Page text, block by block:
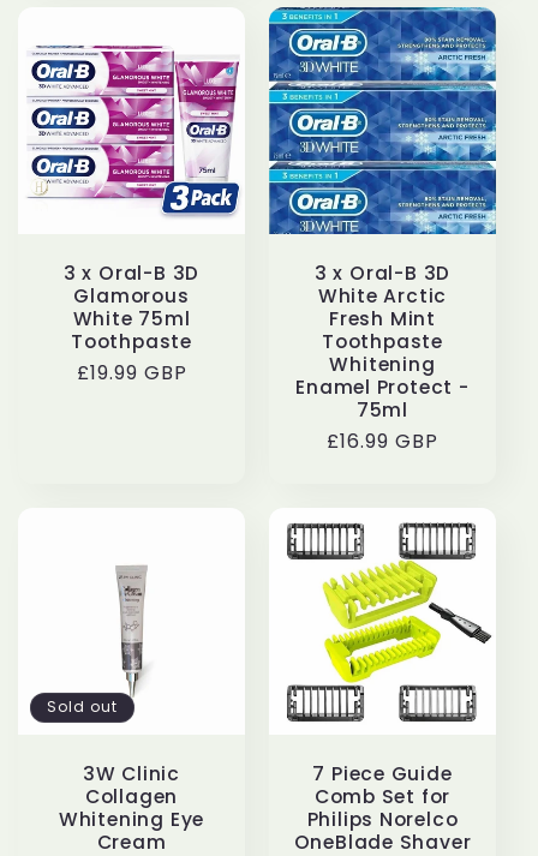
3 x Oral-B 3D
Glamorous
White 75ml
Toothpaste
Regular
£19.99 GBP
3 x Oral-B 3D
White Arctic
Fresh Mint
Toothpaste
Whitening
Enamel Protect -
75ml
Regular
£16.99 GBP
Sold out
3W Clinic
Collagen
Whitening Eye
Cream
7 Piece Guide
Comb Set for
Philips Norelco
OneBlade Shaver